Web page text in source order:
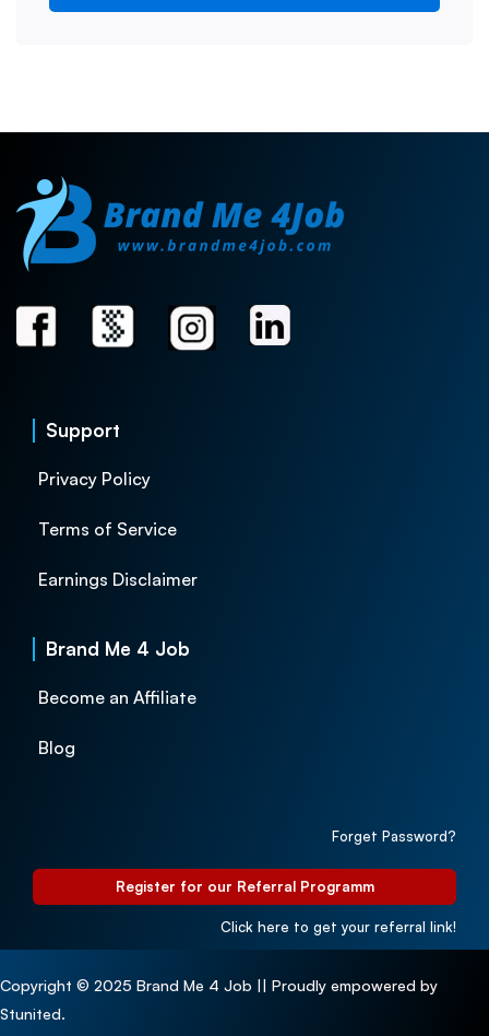
Support
Privacy Policy
Terms of Service
Earnings Disclaimer
Brand Me 4 Job
Become an Affiliate
Blog
Forget Password?
Register for our Referral Programm
Click here to get your referral link!
Copyright © 2025 Brand Me 4 Job || Proudly empowered by
Stunited.